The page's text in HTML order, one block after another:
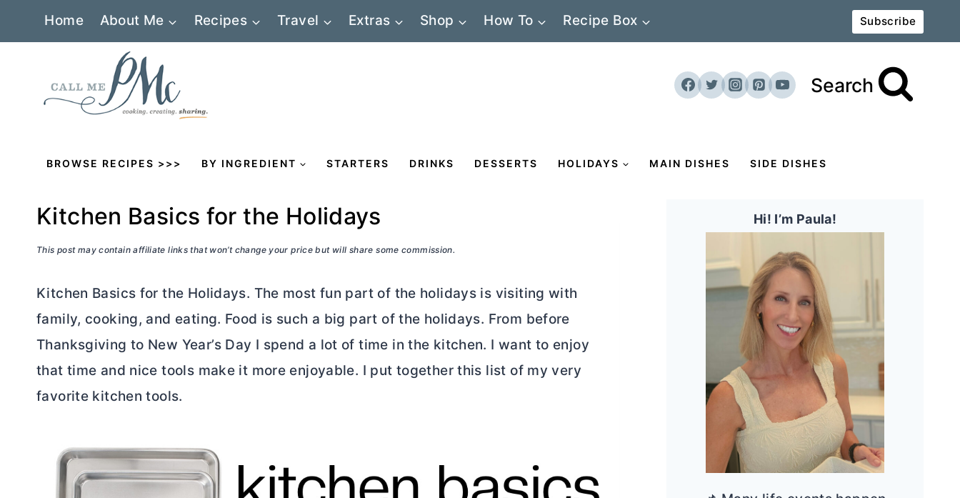
Home About Me Recipes Travel Extras Shop How To Recipe Box Subscribe
Search
BROWSE RECIPES >>> BY INGREDIENT STARTERS DRINKS DESSERTS HOLIDAYS MAIN DISHES SIDE DISHES
Kitchen Basics for the Holidays
This post may contain affiliate links that won’t change your price but will share some commission.
Kitchen Basics for the Holidays. The most fun part of the holidays is visiting with
family, cooking, and eating. Food is such a big part of the holidays. From before
Thanksgiving to New Year’s Day I spend a lot of time in the kitchen. I want to enjoy
that time and nice tools make it more enjoyable. I put together this list of my very
favorite kitchen tools.
Hi! I’m Paula!